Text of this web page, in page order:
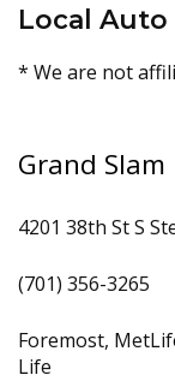
Local
* We are not
Grand
4201 38th St S
(701) 356-3265
Foremost,
Life